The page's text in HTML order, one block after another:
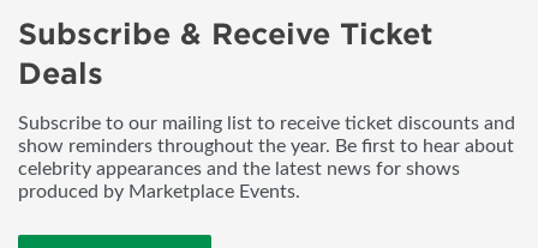
Subscribe & Receive Ticket
Deals
Subscribe to our mailing list to receive ticket discounts and
show reminders throughout the year. Be first to hear about
celebrity appearances and the latest news for shows
produced by Marketplace Events.